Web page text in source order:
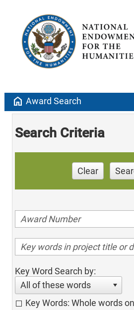
home Award Search
Search Criteria
Clear
Key Word Search by:
All of these words
Key Words: Whole words